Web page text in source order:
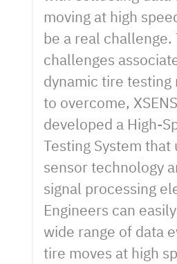
moving at high
be a real challenge.
challenges
dynamic tire testing
to overcome,
developed a High-
Testing System that
sensor technology
signal processing
Engineers can
wide range of data
tire moves at high